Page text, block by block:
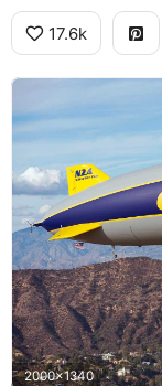
17.6k
2000x1340